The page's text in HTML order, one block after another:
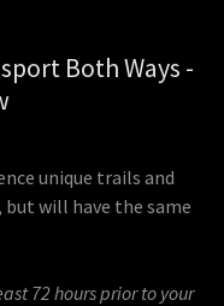
unique trails and
will have the same
72 hours prior to your